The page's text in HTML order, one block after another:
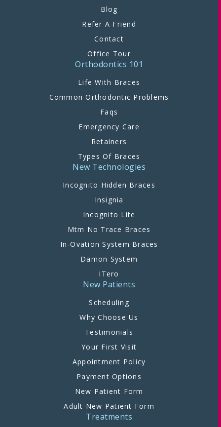
Blog
Refer A Friend
Contact
Office Tour
Orthodontics 101
Life With Braces
Common Orthodontic Problems
Faqs
Emergency Care
Retainers
Types Of Braces
New Technologies
Incognito Hidden Braces
Insignia
Incognito Lite
Mtm No Trace Braces
In-Ovation System Braces
Damon System
ITero
New Patients
Scheduling
Why Choose Us
Testimonials
Your First Visit
Appointment Policy
Payment Options
New Patient Form
Adult New Patient Form
Treatments